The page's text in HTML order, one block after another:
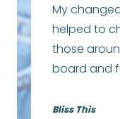
My
helped to
those
board and
Bliss This